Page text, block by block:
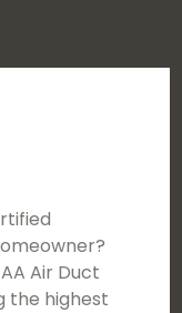
Air Duct
the highest